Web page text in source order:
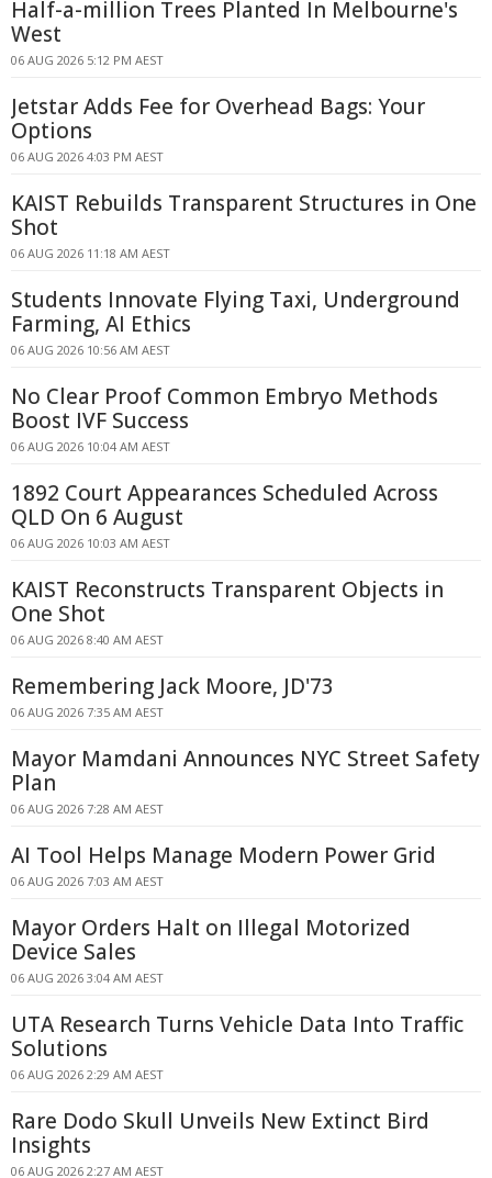
Half-a-million Trees Planted In Melbourne's
West
06 AUG 2026 5:12 PM AEST
Jetstar Adds Fee for Overhead Bags: Your
Options
06 AUG 2026 4:03 PM AEST
KAIST Rebuilds Transparent Structures in One
Shot
06 AUG 2026 11:18 AM AEST
Students Innovate Flying Taxi, Underground
Farming, AI Ethics
06 AUG 2026 10:56 AM AEST
No Clear Proof Common Embryo Methods
Boost IVF Success
06 AUG 2026 10:04 AM AEST
1892 Court Appearances Scheduled Across
QLD On 6 August
06 AUG 2026 10:03 AM AEST
KAIST Reconstructs Transparent Objects in
One Shot
06 AUG 2026 8:40 AM AEST
Remembering Jack Moore, JD'73
06 AUG 2026 7:35 AM AEST
Mayor Mamdani Announces NYC Street Safety
Plan
06 AUG 2026 7:28 AM AEST
AI Tool Helps Manage Modern Power Grid
06 AUG 2026 7:03 AM AEST
Mayor Orders Halt on Illegal Motorized
Device Sales
06 AUG 2026 3:04 AM AEST
UTA Research Turns Vehicle Data Into Traffic
Solutions
06 AUG 2026 2:29 AM AEST
Rare Dodo Skull Unveils New Extinct Bird
Insights
06 AUG 2026 2:27 AM AEST